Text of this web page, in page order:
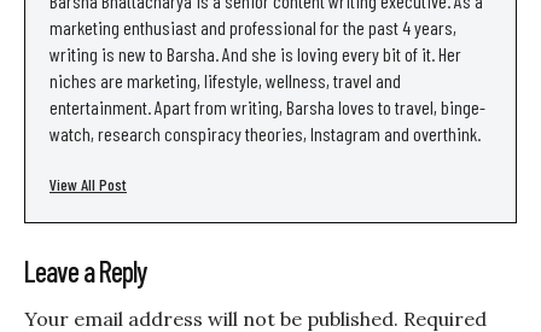
marketing enthusiast and professional for the past 4 years,
writing is new to Barsha. And she is loving every bit of it. Her
niches are marketing, lifestyle, wellness, travel and
entertainment. Apart from writing, Barsha loves to travel, binge-
watch, research conspiracy theories, Instagram and overthink.
View All Post
Leave a Reply
Your email address will not be published. Required